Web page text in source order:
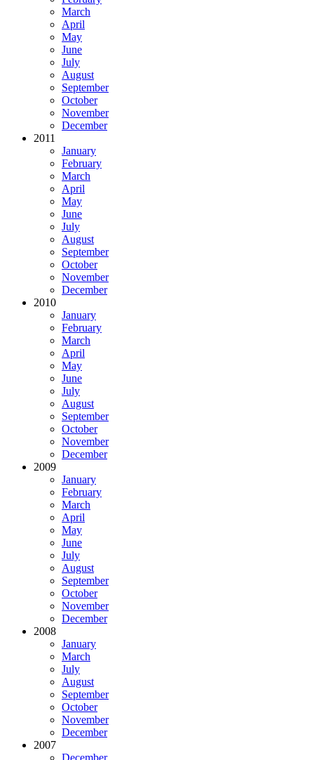
March
April
May
June
July
August
September
October
November
December
2011
January
February
March
April
May
June
July
August
September
October
November
December
2010
January
February
March
April
May
June
July
August
September
October
November
December
2009
January
February
March
April
May
June
July
August
September
October
November
December
2008
January
March
July
August
September
October
November
December
2007
December